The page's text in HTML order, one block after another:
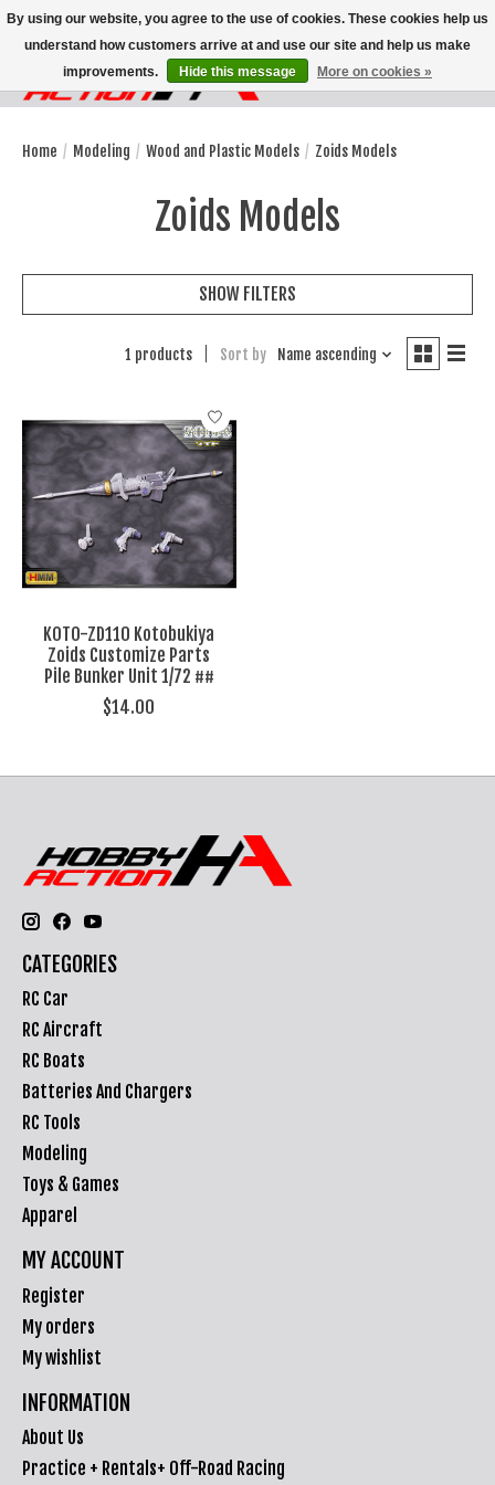
Wish List
Cart
Home / Modeling / Wood and Plastic Models / Zoids Models
Zoids Models
SHOW FILTERS
1 products Sort by Name ascending
KOTO-ZD110 Kotobukiya
Zoids Customize Parts
Pile Bunker Unit 1/72 ##
$14.00
CATEGORIES
RC Car
RC Aircraft
RC Boats
Batteries And Chargers
RC Tools
Modeling
Toys & Games
Apparel
MY ACCOUNT
Register
My orders
My wishlist
INFORMATION
About Us
Practice + Rentals+ Off-Road Racing
By using our website, you agree to the use of cookies. These cookies help us
understand how customers arrive at and use our site and help us make
improvements.
Hide this message More on cookies »